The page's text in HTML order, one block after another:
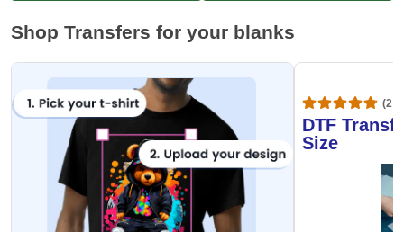
Shop Transfers for your blanks
DTF
Size